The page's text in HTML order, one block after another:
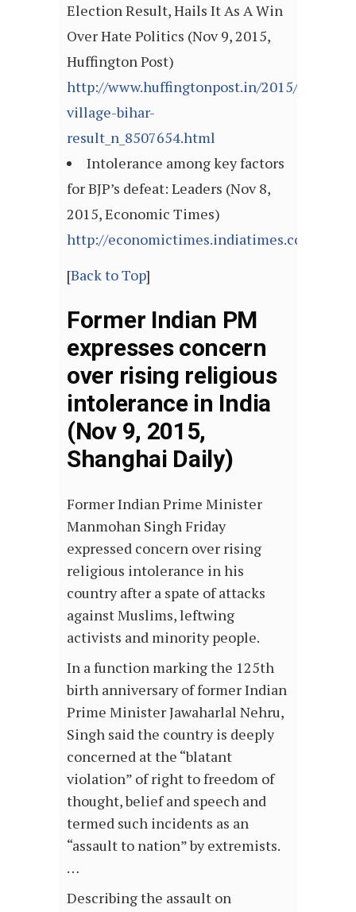
Election Result, Hails It As A Win
Over Hate Politics (Nov 9, 2015,
Huffington Post)
http://www.huffingtonpost.in/2015/11/08/
village-bihar-
result_n_8507654.html
Intolerance among key factors
for BJP’s defeat: Leaders (Nov 8,
2015, Economic Times)
http://economictimes.indiatimes.com/
[Back to Top]
Former Indian PM
expresses concern
over rising religious
intolerance in India
(Nov 9, 2015,
Shanghai Daily)
Former Indian Prime Minister
Manmohan Singh Friday
expressed concern over rising
religious intolerance in his
country after a spate of attacks
against Muslims, leftwing
activists and minority people.
In a function marking the 125th
birth anniversary of former Indian
Prime Minister Jawaharlal Nehru,
Singh said the country is deeply
concerned at the “blatant
violation” of right to freedom of
thought, belief and speech and
termed such incidents as an
“assault to nation” by extremists.
…
Describing the assault on